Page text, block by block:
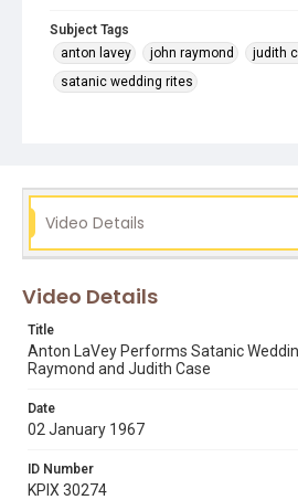
Subject Tags
anton lavey
john raymond judith
satanic wedding rites
Video Details
Video Details
Title
Anton LaVey Performs Satanic
Raymond and Judith Case
Date
02 January 1967
ID Number
KPIX 30274